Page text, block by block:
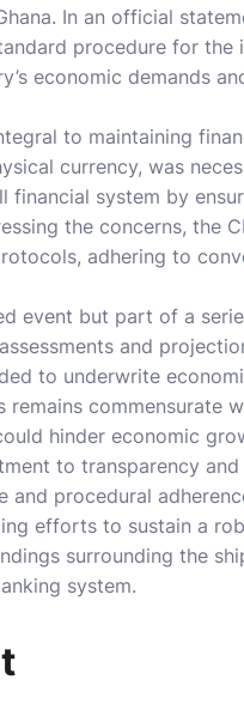
In an official
procedure for
economic demands
to maintaining
currency, was
financial system by
the concerns, the
adhering to
event but part of a
and
to underwrite
remains commensurate
hinder economic
to transparency
and procedural
efforts to sustain a
surrounding the
system.